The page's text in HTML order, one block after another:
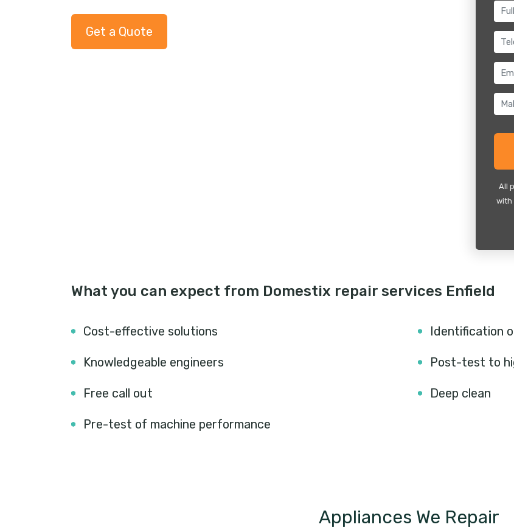
Get a Quote
All
with
What you can expect from Domestix repair services Enfield
Cost-effective solutions
Knowledgeable engineers
Free call out
Pre-test of machine performance
Identification
Post-test to
Deep clean
Appliances We Repair